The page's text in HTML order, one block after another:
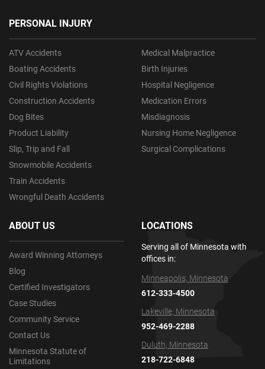
PERSONAL INJURY
ATV Accidents
Boating Accidents
Civil Rights Violations
Construction Accidents
Dog Bites
Product Liability
Slip, Trip and Fall
Snowmobile Accidents
Train Accidents
Wrongful Death Accidents
Medical Malpractice
Birth Injuries
Hospital Negligence
Medication Errors
Misdiagnosis
Nursing Home Negligence
Surgical Complications
ABOUT US
Award Winning Attorneys
Blog
Certified Investigators
Case Studies
Community Service
Contact Us
Minnesota Statute of
Limitations
LOCATIONS
Serving all of Minnesota with
offices in:
Minneapolis, Minnesota
612-333-4500
Lakeville, Minnesota
952-469-2288
Duluth, Minnesota
218-722-6848